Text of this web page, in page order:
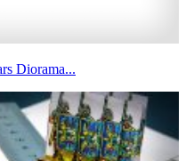
Diorama...